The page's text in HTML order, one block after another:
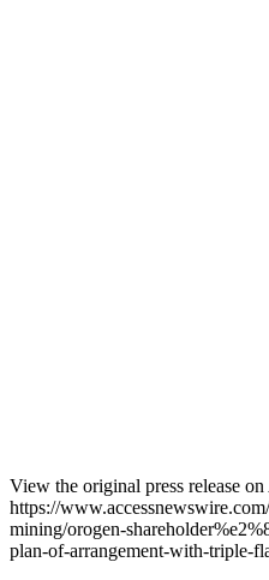
View the original press release
https://
mining/orogen-
plan-of-arrangement-with-triple-